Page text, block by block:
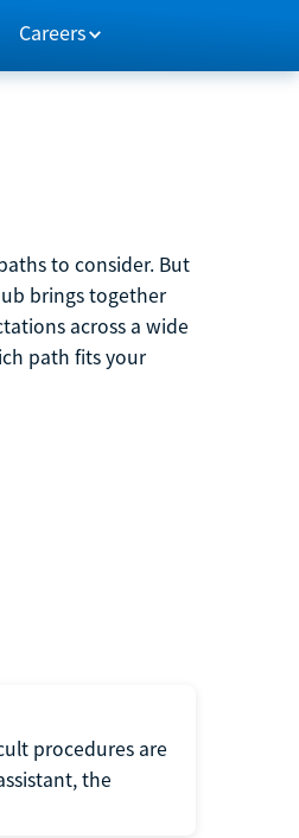
Careers
to consider. But
brings together
across a wide
path fits your
procedures are
the